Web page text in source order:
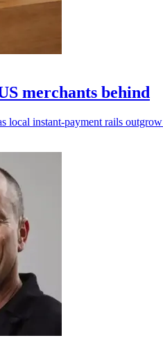
merchants behind
local instant-payment rails